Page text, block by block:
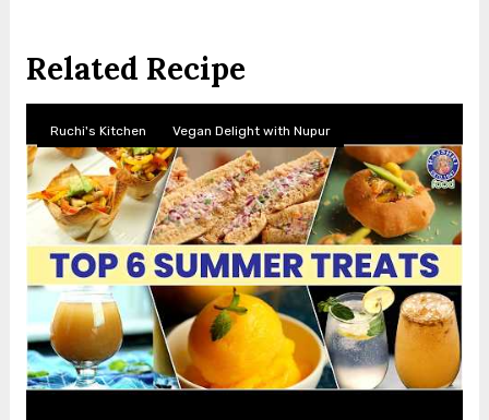
Related Recipe
Ruchi's Kitchen Vegan Delight with Nupur